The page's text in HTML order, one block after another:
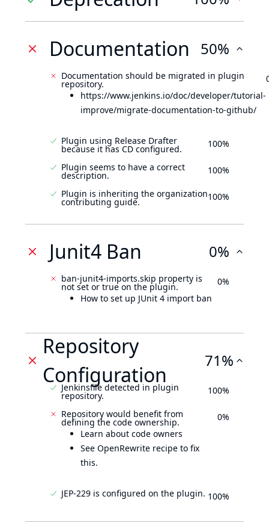
Documentation 50%
Documentation should be migrated in plugin
repository.
https://www.jenkins.io/doc/developer/tutorial-
improve/migrate-documentation-to-github/
Plugin using Release Drafter
because it has CD configured. 100%
Plugin seems to have a correct
description. 100%
Plugin is inheriting the organization
contributing guide. 100%
Junit4 Ban 0%
ban-junit4-imports.skip property is
not set or true on the plugin.
How to set up JUnit 4 import ban
0%
Repository
Configuration
71%
Jenkinsfile detected in plugin
repository. 100%
Repository would benefit from
defining the code ownership.
Learn about code owners
See OpenRewrite recipe to fix
this.
0%
JEP-229 is configured on the plugin. 100%